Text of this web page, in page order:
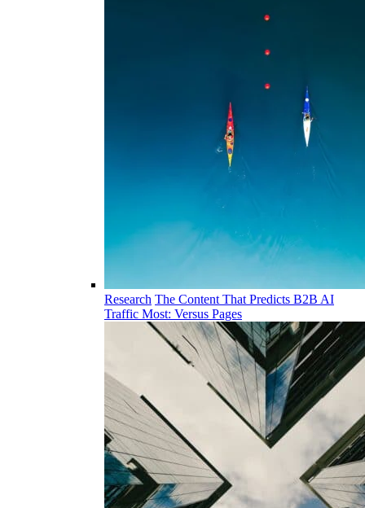
Research The Content That Predicts B2B AI
Traffic Most: Versus Pages